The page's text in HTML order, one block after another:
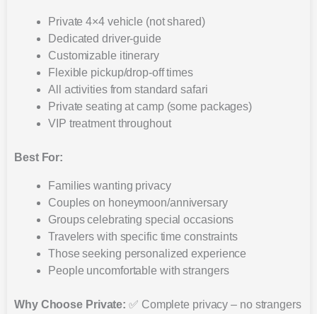
Private 4×4 vehicle (not shared)
Dedicated driver-guide
Customizable itinerary
Flexible pickup/drop-off times
All activities from standard safari
Private seating at camp (some packages)
VIP treatment throughout
Best For:
Families wanting privacy
Couples on honeymoon/anniversary
Groups celebrating special occasions
Travelers with specific time constraints
Those seeking personalized experience
People uncomfortable with strangers
Why Choose Private: ✅ Complete privacy – no strangers